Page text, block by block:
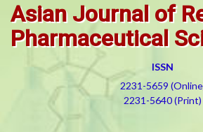
Asian Journal of
Pharmaceutical
ISSN
2231-5659
2231-5640 (Print)